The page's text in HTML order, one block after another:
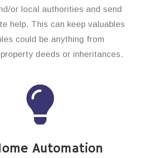
or local authorities and send
help. This can keep valuables
could be anything from
deeds or inheritances.
Automation